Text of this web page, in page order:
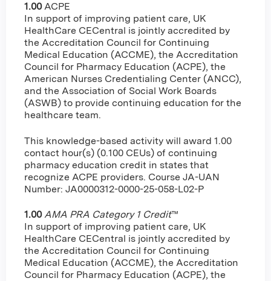
1.00 ACPE
In support of improving patient care, UK
HealthCare CECentral is jointly accredited by
the Accreditation Council for Continuing
Medical Education (ACCME), the Accreditation
Council for Pharmacy Education (ACPE), the
American Nurses Credentialing Center (ANCC),
and the Association of Social Work Boards
(ASWB) to provide continuing education for the
healthcare team.
This knowledge-based activity will award 1.00
contact hour(s) (0.100 CEUs) of continuing
pharmacy education credit in states that
recognize ACPE providers. Course JA-UAN
Number: JA0000312-0000-25-058-L02-P
1.00 AMA PRA Category 1 Credit™
In support of improving patient care, UK
HealthCare CECentral is jointly accredited by
the Accreditation Council for Continuing
Medical Education (ACCME), the Accreditation
Council for Pharmacy Education (ACPE), the